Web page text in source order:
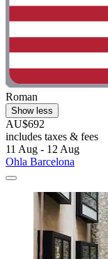
Roman
Show less
AU$692
includes taxes & fees
11 Aug - 12 Aug
Ohla Barcelona